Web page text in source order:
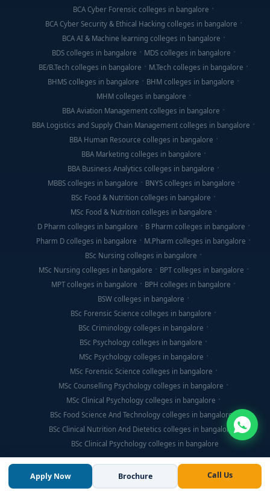
Apply Now Brochure Call Us
BCA Cyber Forensic colleges in bangalore
BCA Cyber Security & Ethical Hacking colleges in bangalore
BCA AI & Machine learning colleges in bangalore
BDS colleges in bangalore
MDS colleges in bangalore
BE/B.Tech colleges in bangalore
M.Tech colleges in bangalore
BHMS colleges in bangalore
BHM colleges in bangalore
MHM colleges in bangalore
BBA Aviation Management colleges in bangalore
BBA Logistics and Supply Chain Management colleges in bangalore
BBA Human Resource colleges in bangalore
BBA Marketing colleges in bangalore
BBA Business Analytics colleges in bangalore
MBBS colleges in bangalore
BNYS colleges in bangalore
BSc Food & Nutrition colleges in bangalore
MSc Food & Nutrition colleges in bangalore
D Pharm colleges in bangalore
B Pharm colleges in bangalore
Pharm D colleges in bangalore
M.Pharm colleges in bangalore
BSc Nursing colleges in bangalore
MSc Nursing colleges in bangalore
BPT colleges in bangalore
MPT colleges in bangalore
BPH colleges in bangalore
BSW colleges in bangalore
BSc Forensic Science colleges in bangalore
BSc Criminology colleges in bangalore
BSc Psychology colleges in bangalore
MSc Psychology colleges in bangalore
MSc Forensic Science colleges in bangalore
MSc Counselling Psychology colleges in bangalore
MSc Clinical Psychology colleges in bangalore
BSc Food Science And Technology colleges in bangalore
BSc Clinical Nutrition And Dietetics colleges in bangalore
BSc Clinical Psychology colleges in bangalore
© Copyright 2026, Think For Education. All Rights Reserved.